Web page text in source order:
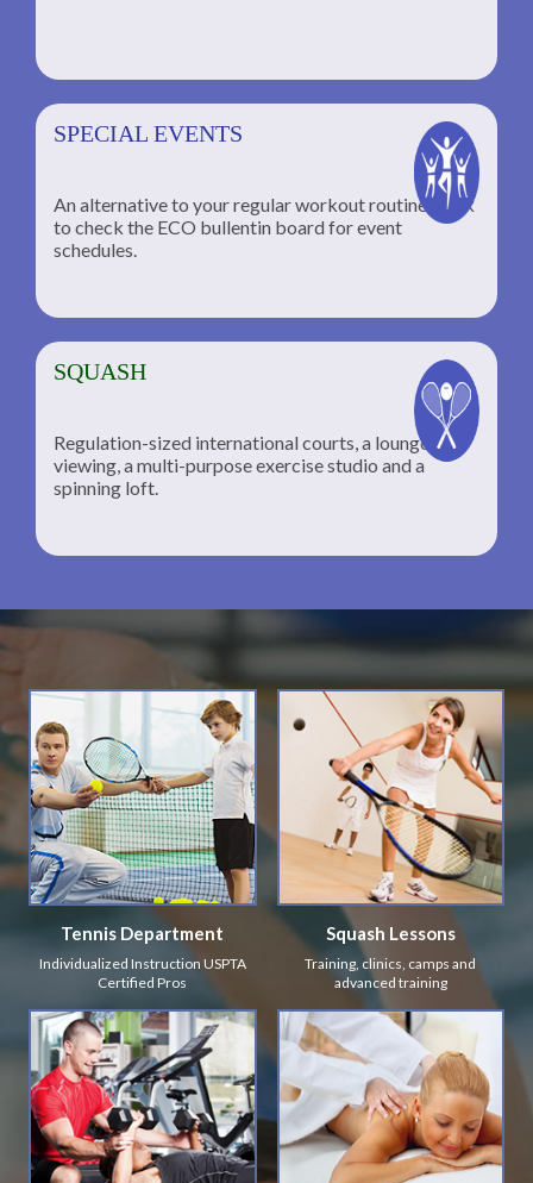
SPECIAL EVENTS
An alternative to your regular workout routine; click
to check the ECO bullentin board for event
schedules.
SQUASH
Regulation-sized international courts, a lounge for
viewing, a multi-purpose exercise studio and a
spinning loft.
Tennis Department
Individualized Instruction USPTA
Certified Pros
Squash Lessons
Training, clinics, camps and
advanced training